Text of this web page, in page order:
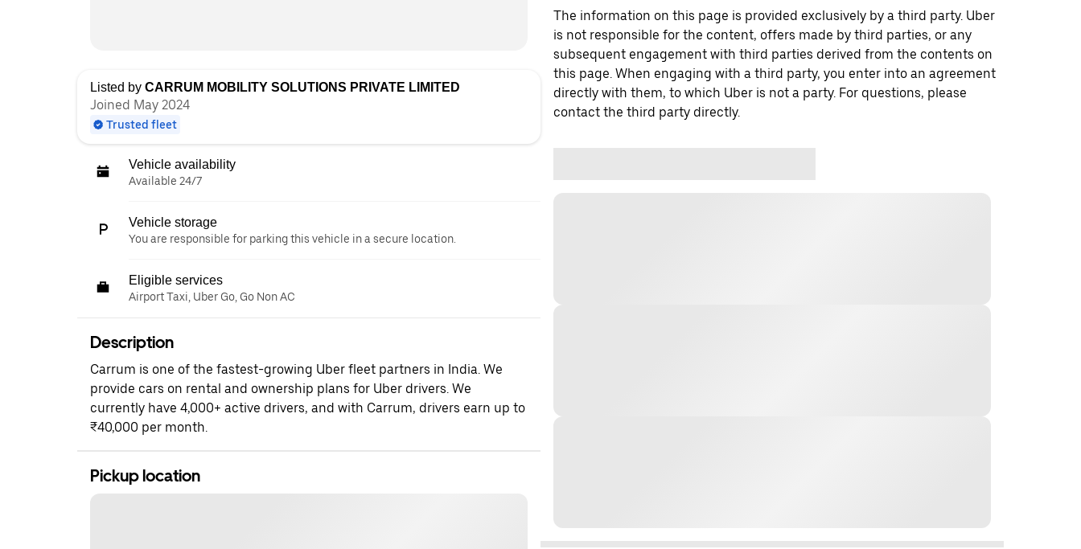
Listed by CARRUM MOBILITY SOLUTIONS PRIVATE LIMITED
Joined May 2024
Trusted fleet
Vehicle availability
Available 24/7
Vehicle storage
You are responsible for parking this vehicle in a secure location.
Eligible services
Airport Taxi, Uber Go, Go Non AC
Description
Carrum is one of the fastest-growing Uber fleet partners in India. We
provide cars on rental and ownership plans for Uber drivers. We
currently have 4,000+ active drivers, and with Carrum, drivers earn up to
₹40,000 per month.
Pickup location
The information on this page is provided exclusively by a third party. Uber
is not responsible for the content, offers made by third parties, or any
subsequent engagement with third parties derived from the contents on
this page. When engaging with a third party, you enter into an agreement
directly with them, to which Uber is not a party. For questions, please
contact the third party directly.